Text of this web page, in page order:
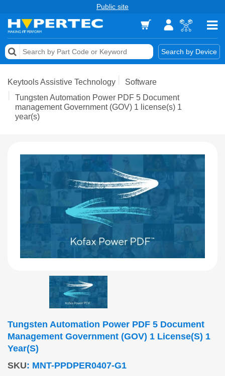
Public site
Search by Device
Memory
Storage & Networking
Keytools Assistive Technology
Keytools Assistive Technology
Software
Tungsten Automation Power PDF 5 Document
management Government (GOV) 1 license(s) 1
year(s)
Tungsten Automation Power PDF 5 Document
Management Government (GOV) 1 License(s) 1
Year(s)
SKU: MNT-PPDPER0407-G1